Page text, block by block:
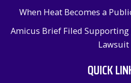
When Heat Becomes a
Amicus Brief Filed
Lawsuit
QUICK